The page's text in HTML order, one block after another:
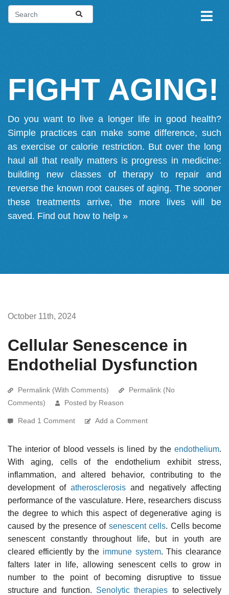
FIGHT AGING!
Do you want to live a longer life in good health?
Simple practices can make some difference, such
as exercise or calorie restriction. But over the long
haul all that really matters is progress in medicine:
building new classes of therapy to repair and
reverse the known root causes of aging. The sooner
these treatments arrive, the more lives will be
saved. Find out how to help »
October 11th, 2024
Cellular Senescence in
Endothelial Dysfunction
Permalink (With Comments)
Permalink (No
Comments)
Posted by Reason
Read 1 Comment Add a Comment
The interior of blood vessels is lined by the endothelium.
With aging, cells of the endothelium exhibit stress,
inflammation, and altered behavior, contributing to the
development of atherosclerosis and negatively affecting
performance of the vasculature. Here, researchers discuss
the degree to which this aspect of degenerative aging is
caused by the presence of senescent cells. Cells become
senescent constantly throughout life, but in youth are
cleared efficiently by the immune system. This clearance
falters later in life, allowing senescent cells to grow in
number to the point of becoming disruptive to tissue
structure and function. Senolytic therapies to selectively